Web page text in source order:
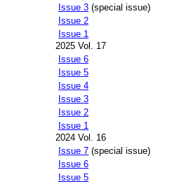
Issue 3 (special issue)
Issue 2
Issue 1
2025 Vol. 17
Issue 6
Issue 5
Issue 4
Issue 3
Issue 2
Issue 1
2024 Vol. 16
Issue 7 (special issue)
Issue 6
Issue 5